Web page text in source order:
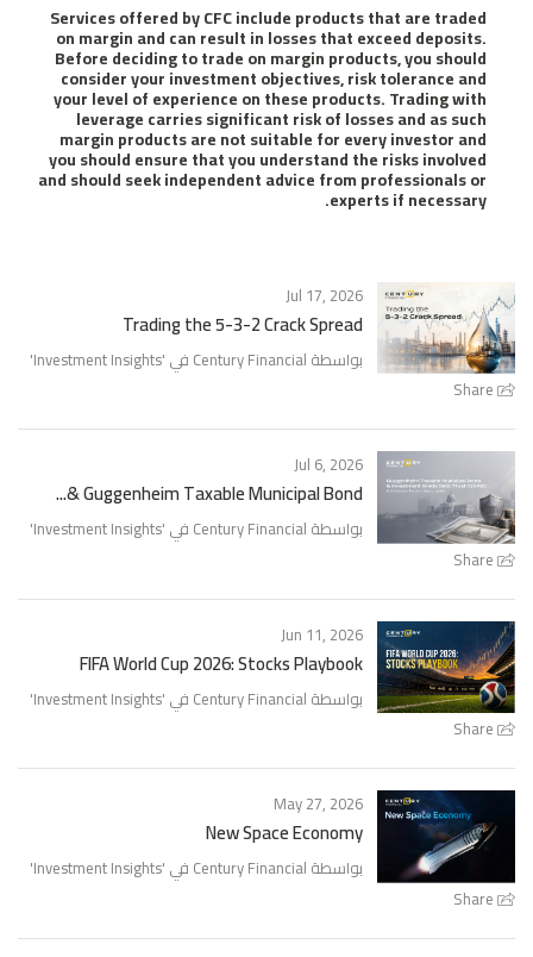
Services offered by CFC include products that are traded
on margin and can result in losses that exceed deposits.
Before deciding to trade on margin products, you should
consider your investment objectives, risk tolerance and
your level of experience on these products. Trading with
leverage carries significant risk of losses and as such
margin products are not suitable for every investor and
you should ensure that you understand the risks involved
and should seek independent advice from professionals or
experts if necessary.
Share
Jul 17, 2026
Trading the 5-3-2 Crack Spread
بواسطة Century Financial في ' Investment Insights
'
Share
Jul 6, 2026
Guggenheim Taxable Municipal Bond &...
بواسطة Century Financial في ' Investment Insights
'
Share
Jun 11, 2026
FIFA World Cup 2026: Stocks Playbook
بواسطة Century Financial في ' Investment Insights
'
Share
May 27, 2026
New Space Economy
بواسطة Century Financial في ' Investment Insights
'